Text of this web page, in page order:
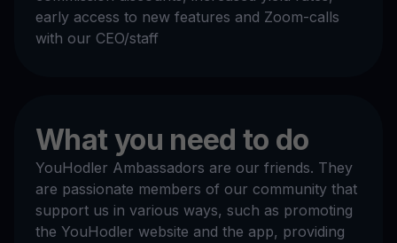
early access to new features and Zoom-calls
with our CEO/staff
What you need to do
YouHodler Ambassadors are our friends. They
are passionate members of our community that
support us in various ways, such as promoting
the YouHodler website and the app, providing